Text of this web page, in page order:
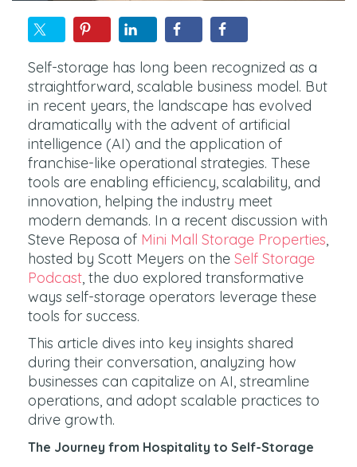
Self-storage has long been recognized as a
straightforward, scalable business model. But
in recent years, the landscape has evolved
dramatically with the advent of artificial
intelligence (AI) and the application of
franchise-like operational strategies. These
tools are enabling efficiency, scalability, and
innovation, helping the industry meet
modern demands. In a recent discussion with
Steve Reposa of Mini Mall Storage Properties,
hosted by Scott Meyers on the Self Storage
Podcast, the duo explored transformative
ways self-storage operators leverage these
tools for success.
This article dives into key insights shared
during their conversation, analyzing how
businesses can capitalize on AI, streamline
operations, and adopt scalable practices to
drive growth.
The Journey from Hospitality to Self-Storage